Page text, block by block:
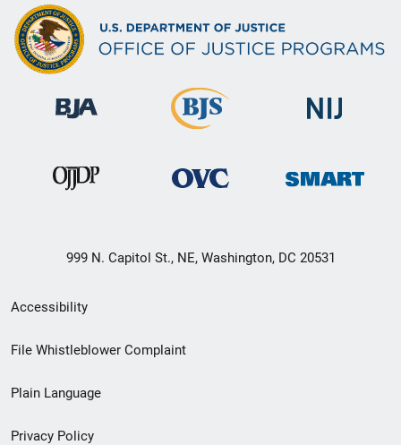
999 N. Capitol St., NE, Washington, DC 20531
Secondary
Footer
menu
Accessibility
File Whistleblower Complaint
Plain Language
Privacy Policy